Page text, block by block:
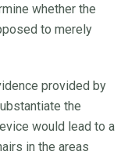
whether the
to merely
provided by
the
would lead to a
in the areas